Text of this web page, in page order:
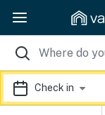
Check in